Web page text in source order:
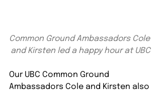
Common Ground Ambassadors Cole
and Kirsten led a happy hour at UBC
Our UBC Common Ground
Ambassadors Cole and Kirsten also